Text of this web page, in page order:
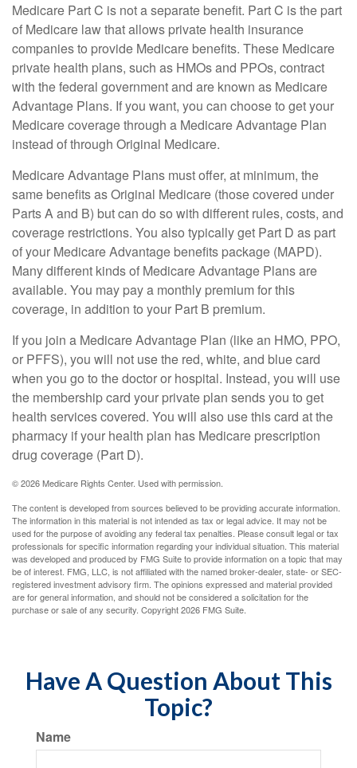
Medicare Part C is not a separate benefit. Part C is the part
of Medicare law that allows private health insurance
companies to provide Medicare benefits. These Medicare
private health plans, such as HMOs and PPOs, contract
with the federal government and are known as Medicare
Advantage Plans. If you want, you can choose to get your
Medicare coverage through a Medicare Advantage Plan
instead of through Original Medicare.
Medicare Advantage Plans must offer, at minimum, the
same benefits as Original Medicare (those covered under
Parts A and B) but can do so with different rules, costs, and
coverage restrictions. You also typically get Part D as part
of your Medicare Advantage benefits package (MAPD).
Many different kinds of Medicare Advantage Plans are
available. You may pay a monthly premium for this
coverage, in addition to your Part B premium.
If you join a Medicare Advantage Plan (like an HMO, PPO,
or PFFS), you will not use the red, white, and blue card
when you go to the doctor or hospital. Instead, you will use
the membership card your private plan sends you to get
health services covered. You will also use this card at the
pharmacy if your health plan has Medicare prescription
drug coverage (Part D).
©2026 Medicare Rights Center. Used with permission.
The content is developed from sources believed to be providing accurate information.
The information in this material is not intended as tax or legal advice. It may not be
used for the purpose of avoiding any federal tax penalties. Please consult legal or tax
professionals for specific information regarding your individual situation. This material
was developed and produced by FMG Suite to provide information on a topic that may
be of interest. FMG, LLC, is not affiliated with the named broker-dealer, state- or SEC-
registered investment advisory firm. The opinions expressed and material provided
are for general information, and should not be considered a solicitation for the
purchase or sale of any security. Copyright2026 FMG Suite.
Have A Question About This
Topic?
Name